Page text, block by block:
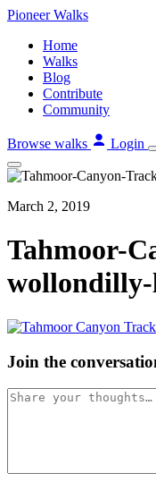
Skip
content
PioneerWalks
Home
Walks
Blog
Contribute
Community
Browse walks Login
March 2, 2019
Tahmoor-
Join the
Comment